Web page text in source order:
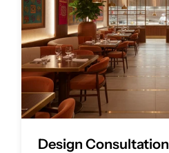
Design Consultation